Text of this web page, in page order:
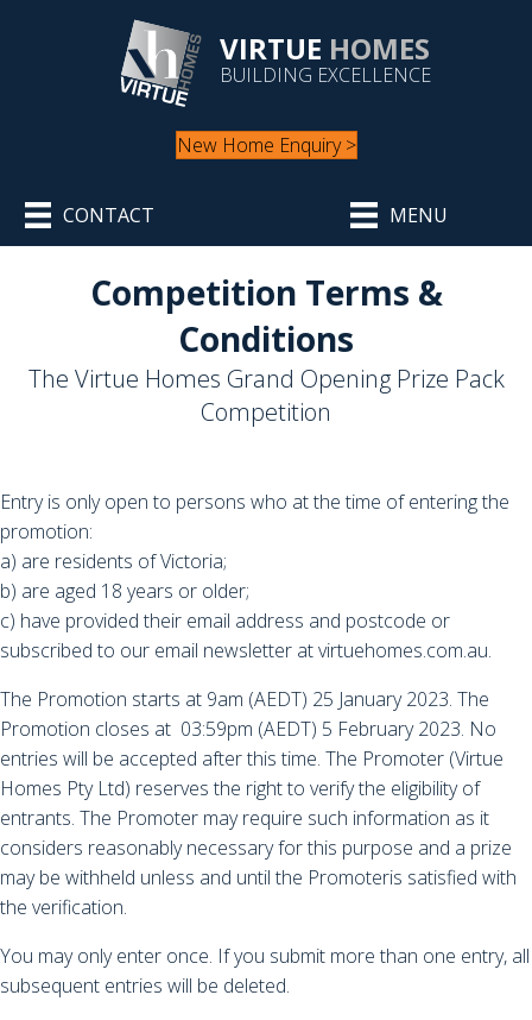
VIRTUE HOMES
BUILDING EXCELLENCE
New Home Enquiry >
CONTACT MENU
Competition Terms &
Conditions
The Virtue Homes Grand Opening Prize Pack
Competition
Entry is only open to persons who at the time of entering the
promotion:
a) are residents of Victoria;
b) are aged 18 years or older;
c) have provided their email address and postcode or
subscribed to our email newsletter at virtuehomes.com.au.
The Promotion starts at 9am (AEDT) 25 January 2023. The
Promotion closes at 03:59pm (AEDT) 5 February 2023. No
entries will be accepted after this time. The Promoter (Virtue
Homes Pty Ltd) reserves the right to verify the eligibility of
entrants. The Promoter may require such information as it
considers reasonably necessary for this purpose and a prize
may be withheld unless and until the Promoteris satisfied with
the verification.
You may only enter once. If you submit more than one entry, all
subsequent entries will be deleted.